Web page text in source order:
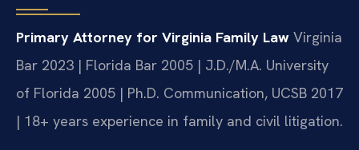
Primary Attorney for Virginia Family Law Virginia
Bar 2023 | Florida Bar 2005 | J.D./M.A. University
of Florida 2005 | Ph.D. Communication, UCSB 2017
| 18+ years experience in family and civil litigation.